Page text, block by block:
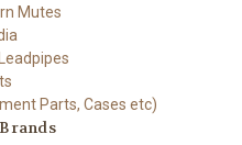
Mutes
Parts, Cases etc)